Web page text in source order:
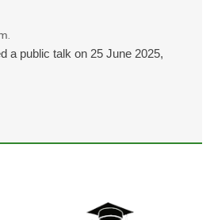
a public talk on 25 June 2025,